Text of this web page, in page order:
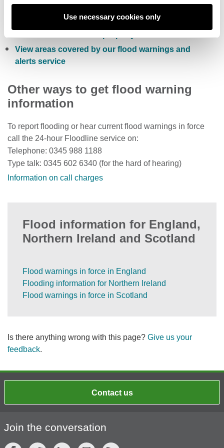
Use necessary cookies only
Sign up to receive free flood warnings
Check current river levels, rainfall and sea levels
View areas covered by our flood warnings and
alerts service
Other ways to get flood warning
information
To report flooding or hear current flood warnings in force
call the 24-hour Floodline service on:
Telephone: 0345 988 1188
Type talk: 0345 602 6340 (for the hard of hearing)
Information on call charges
Flood information for England,
Northern Ireland and Scotland
Flood warnings in force in England
Flooding information for Northern Ireland
Flood warnings in force in Scotland
Is there anything wrong with this page? Give us your
feedback.
Contact us
Join the conversation